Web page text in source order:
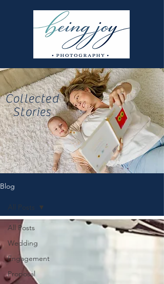
Collected
Stories
Blog
All Posts
Wedding
Engagement
Proposal
All Posts